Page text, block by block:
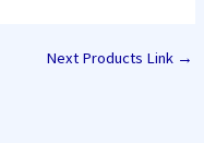
Next Products Link →